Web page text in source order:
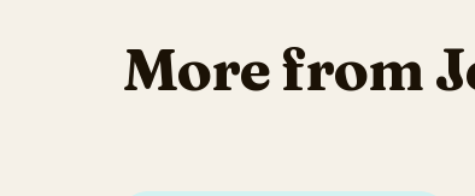
More from